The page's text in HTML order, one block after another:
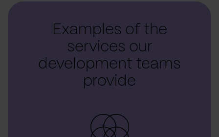
Examples of the
services our
development teams
provide